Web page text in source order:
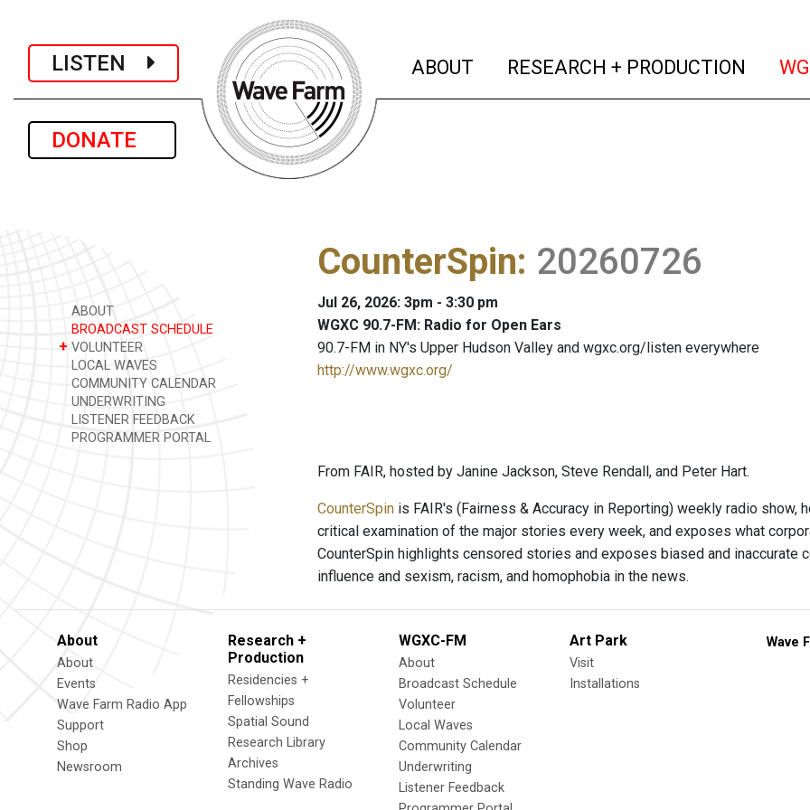
LISTEN
DONATE
ABOUT (current)
RESEARCH + PRODUCTION
ABOUT
BROADCAST SCHEDULE
+ VOLUNTEER
LOCAL WAVES
COMMUNITY CALENDAR
UNDERWRITING
LISTENER FEEDBACK
PROGRAMMER PORTAL
CounterSpin: 20260726
Jul 26, 2026: 3pm - 3:30 pm
WGXC 90.7-FM: Radio for Open Ears
90.7-FM in NY's Upper Hudson Valley and wgxc.org/listen everywhere
http://www.wgxc.org/
From FAIR, hosted by Janine Jackson, Steve Rendall, and Peter Hart.
CounterSpin is FAIR's (Fairness & Accuracy in Reporting) weekly radio show,
critical examination of the major stories every week, and exposes what
CounterSpin highlights censored stories and exposes biased and inaccurate
influence and sexism, racism, and homophobia in the news.
About
About
Events
Wave Farm Radio App
Support
Shop
Newsroom
Research +
Production
Residencies +
Fellowships
Spatial Sound
Research Library
Archives
Standing Wave Radio
WGXC-FM
About
Broadcast Schedule
Volunteer
Local Waves
Community Calendar
Underwriting
Listener Feedback
Art Park
Visit
Installations
Wave